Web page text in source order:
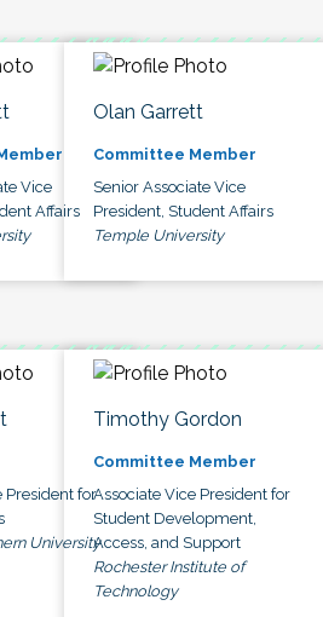
Vice
Affairs
Olan Garrett
Committee Member
Senior Associate Vice
President, Student Affairs
Temple University
President for
University
Timothy Gordon
Committee Member
Associate Vice President for
Student Development,
Access, and Support
Rochester Institute of
Technology